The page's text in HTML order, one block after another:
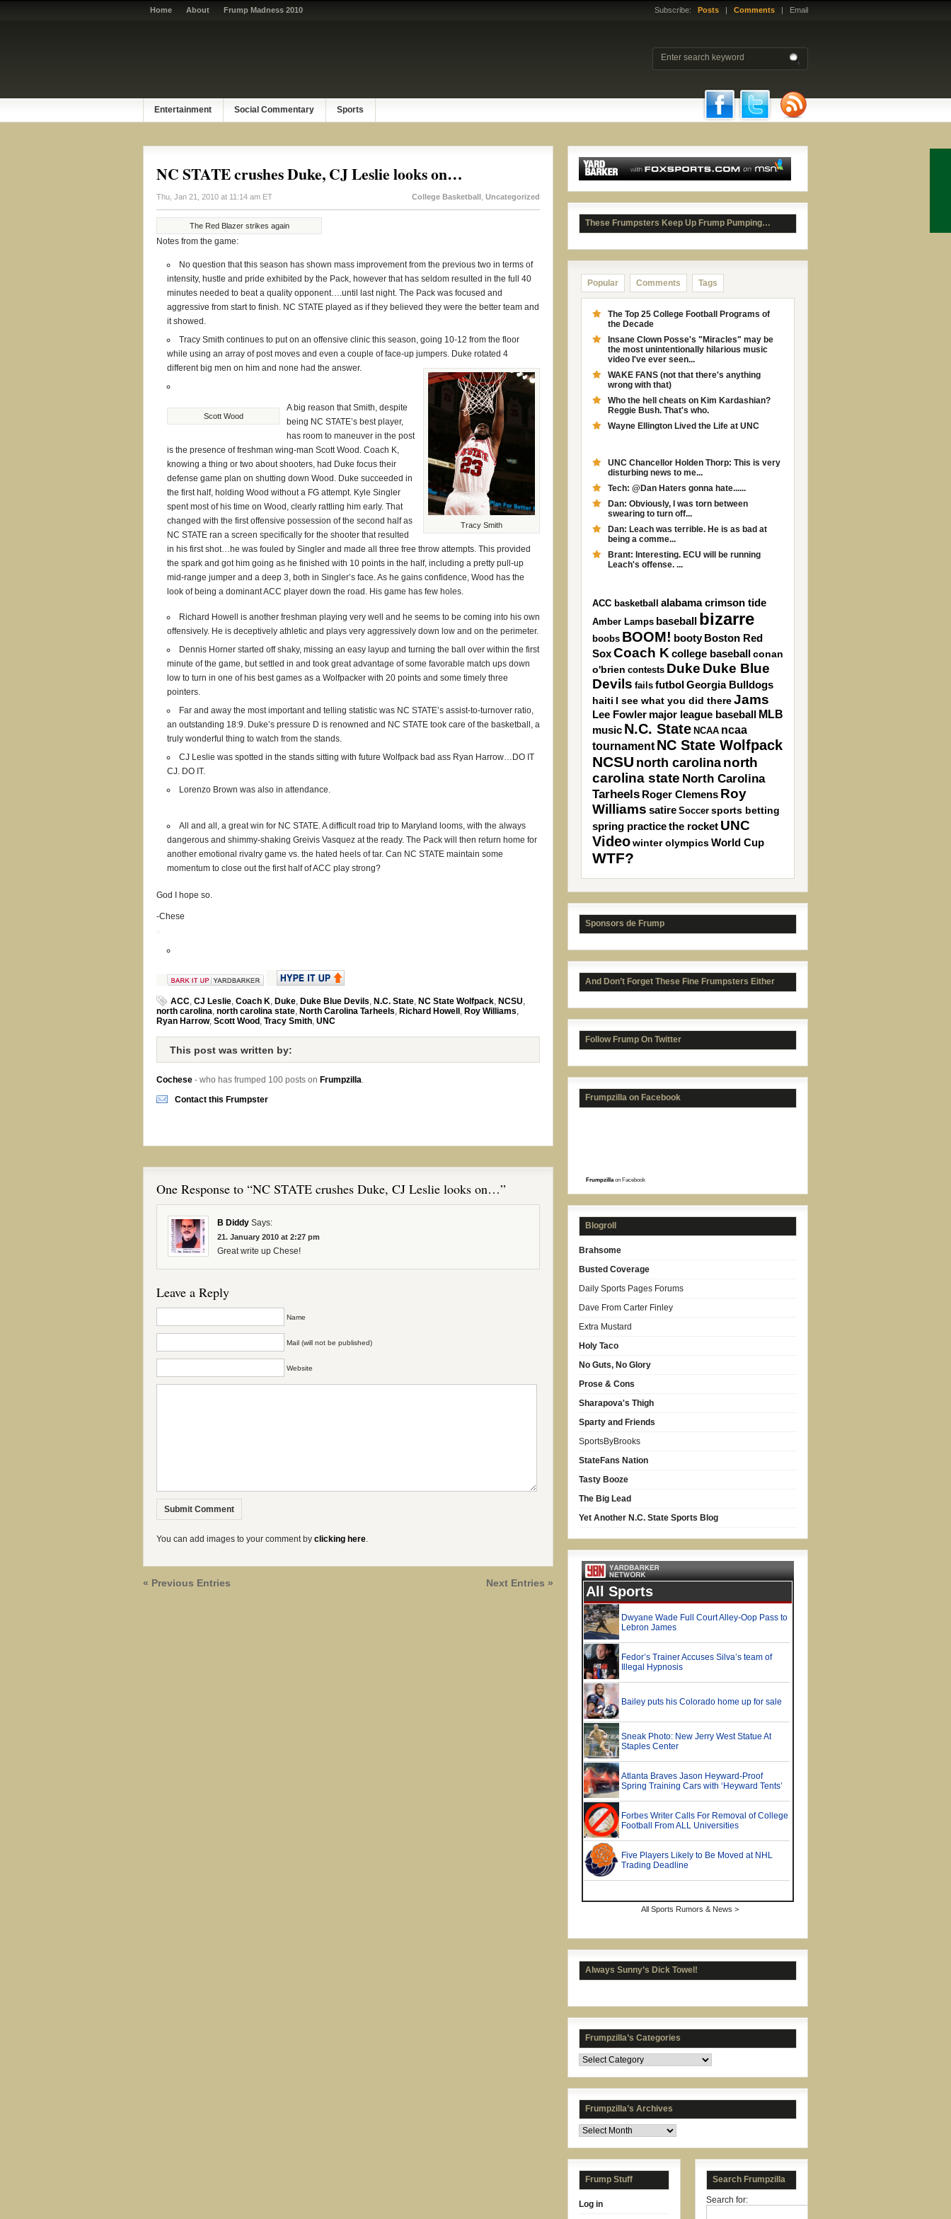
Home About Frump Madness 2010 Subscribe: Posts | Comments | Email
Entertainment Social Commentary Sports
NC STATE crushes Duke, CJ Leslie looks on…
Thu, Jan 21, 2010 at 11:14 am ET College Basketball Uncategorized
The Red Blazer strikes again
Notes from the game:
No question that this season has shown mass improvement from the previous two in terms of
intensity, hustle and pride exhibited by the Pack, however that has seldom resulted in the full 40
minutes needed to beat a quality opponent….until last night. The Pack was focused and
aggressive from start to finish. NC STATE played as if they believed they were the better team and
it showed.
Tracy Smith continues to put on an offensive clinic this season, going 10-12 from the floor
while using an array of post moves and even a couple of face-up jumpers. Duke rotated 4
different big men on him and none had the answer.
Tracy Smith
Scott Wood
A big reason that Smith, despite
being NC STATE’s best player,
has room to maneuver in the post
is the presence of freshman wing-man Scott Wood. Coach K,
knowing a thing or two about shooters, had Duke focus their
defense game plan on shutting down Wood. Duke succeeded in
the first half, holding Wood without a FG attempt. Kyle Singler
spent most of his time on Wood, clearly rattling him early. That
changed with the first offensive possession of the second half as
NC STATE ran a screen specifically for the shooter that resulted
in his first shot…he was fouled by Singler and made all three free throw attempts. This provided
the spark and got him going as he finished with 10 points in the half, including a pretty pull-up
mid-range jumper and a deep 3, both in Singler’s face. As he gains confidence, Wood has the
look of being a dominant ACC player down the road. His game has few holes.
Richard Howell is another freshman playing very well and he seems to be coming into his own
offensively. He is deceptively athletic and plays very aggressively down low and on the perimeter.
Dennis Horner started off shaky, missing an easy layup and turning the ball over within the first
minute of the game, but settled in and took great advantage of some favorable match ups down
low to turn in one of his best games as a Wolfpacker with 20 points and some timely three
pointers.
Far and away the most important and telling statistic was NC STATE’s assist-to-turnover ratio,
an outstanding 18:9. Duke’s pressure D is renowned and NC STATE took care of the basketball, a
truly wonderful thing to watch from the stands.
CJ Leslie was spotted in the stands sitting with future Wolfpack bad ass Ryan Harrow…DO IT
CJ. DO IT.
Lorenzo Brown was also in attendance.
All and all, a great win for NC STATE. A difficult road trip to Maryland looms, with the always
dangerous and shimmy-shaking Greivis Vasquez at the ready. The Pack will then return home for
another emotional rivalry game vs. the hated heels of tar. Can NC STATE maintain some
momentum to close out the first half of ACC play strong?
God I hope so.
-Chese
ACC, CJ Leslie, Coach K, Duke, Duke Blue Devils, N.C. State, NC State Wolfpack, NCSU,
north carolina, north carolina state, North Carolina Tarheels, Richard Howell , Roy Williams,
Ryan Harrow, Scott Wood , Tracy Smith, UNC
This post was written by:
Cochese - who has frumped 100 posts on Frumpzilla.
Contact this Frumpster
One Response to “NC STATE crushes Duke, CJ Leslie looks on…”
B Diddy Says:
21. January 2010 at 2:27 pm
Great write up Chese!
Leave a Reply
Name
Mail (will not be published)
Website
You can add images to your comment by clicking here.
« Previous Entries Next Entries »
These Frumpsters Keep Up Frump Pumping…
Popular Comments Tags
The Top 25 College Football Programs of
the Decade
Insane Clown Posse's "Miracles" may be
the most unintentionally hilarious music
video I've ever seen...
WAKE FANS (not that there's anything
wrong with that)
Who the hell cheats on Kim Kardashian?
Reggie Bush. That's who.
Wayne Ellington Lived the Life at UNC
UNC Chancellor Holden Thorp: This is very
disturbing news to me...
Tech: @Dan Haters gonna hate......
Dan: Obviously, I was torn between
swearing to turn off...
Dan: Leach was terrible. He is as bad at
being a comme...
Brant: Interesting. ECU will be running
Leach's offense. ...
ACC basketball alabama crimson tide
Amber Lamps baseball bizarre
boobs BOOM! booty Boston Red
SoxCoach K college baseball
conan
o'brien contests Duke Duke Blue
Devils fails futbol Georgia Bulldogs
haiti I see what you did thereJams
Lee Fowler major league baseball MLB
music N.C. State NCAA ncaa
tournament NC State Wolfpack
NCSU north carolinanorth
carolina state North Carolina
Tarheels Roger Clemens Roy
Williams satire Soccer sports betting
spring practicethe rocket UNC
Videowinter olympicsWorld Cup
WTF?
Sponsors de Frump
And Don’t Forget These Fine Frumpsters Either
Follow Frump On Twitter
Frumpzilla on Facebook
Frumpzillaon Facebook
Blogroll
Brahsome
Busted Coverage
Daily Sports Pages Forums
Dave From Carter Finley
Extra Mustard
Holy Taco
No Guts, No Glory
Prose & Cons
Sharapova's Thigh
Sparty and Friends
SportsByBrooks
StateFans Nation
Tasty Booze
The Big Lead
Yet Another N.C. State Sports Blog
All Sports Rumors & News >
Always Sunny’s Dick Towel!
Frumpzilla’s Categories
Frumpzilla’s Archives
Frump Stuff
Log in
Search Frumpzilla
Search for: